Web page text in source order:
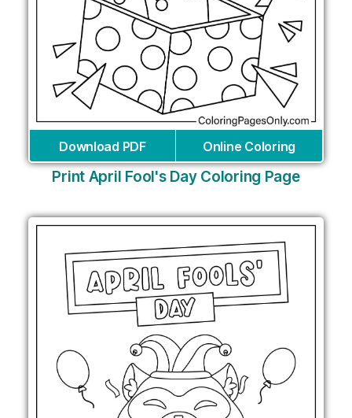
Download PDF Online Coloring
Print April Fool's Day Coloring Page